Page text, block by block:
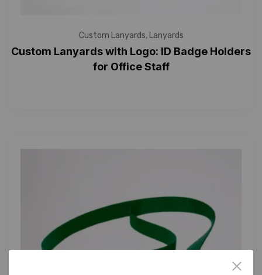
Custom Lanyards, Lanyards
Custom Lanyards with Logo: ID Badge Holders
for Office Staff